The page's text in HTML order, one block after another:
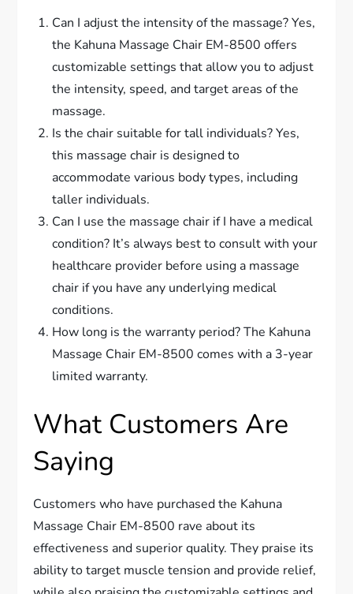
Can I adjust the intensity of the massage? Yes,
the Kahuna Massage Chair EM-8500 offers
customizable settings that allow you to adjust
the intensity, speed, and target areas of the
massage.
Is the chair suitable for tall individuals? Yes,
this massage chair is designed to
accommodate various body types, including
taller individuals.
Can I use the massage chair if I have a medical
condition? It’s always best to consult with your
healthcare provider before using a massage
chair if you have any underlying medical
conditions.
How long is the warranty period? The Kahuna
Massage Chair EM-8500 comes with a 3-year
limited warranty.
What Customers Are
Saying
Customers who have purchased the Kahuna
Massage Chair EM-8500 rave about its
effectiveness and superior quality. They praise its
ability to target muscle tension and provide relief,